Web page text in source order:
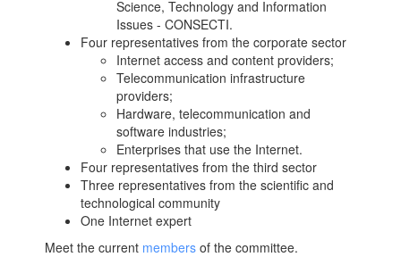
Science, Technology and Information
Issues - CONSECTI.
Four representatives from the corporate sector
Internet access and content providers;
Telecommunication infrastructure
providers;
Hardware, telecommunication and
software industries;
Enterprises that use the Internet.
Four representatives from the third sector
Three representatives from the scientific and
technological community
One Internet expert
Meet the current members of the committee.